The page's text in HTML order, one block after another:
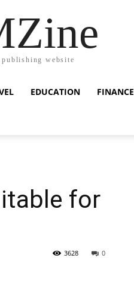
website
EDUCATION FINANCE
for
0
3628